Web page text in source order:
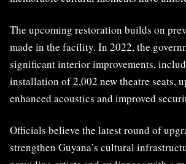
The upcoming restoration builds on
made in the facility. In 2022, the
significant interior improvements,
installation of 2,002 new theatre seats,
enhanced acoustics and improved
Officials believe the latest round of
strengthen Guyana’s cultural